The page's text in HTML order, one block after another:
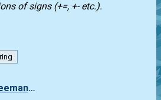
of signs (+=, +- etc.).
freeman_lex